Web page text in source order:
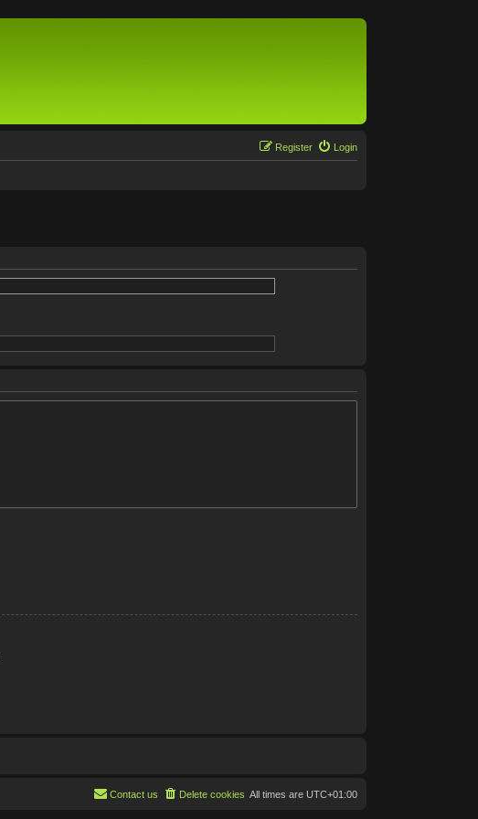
Login
Register
All times are UTC+01:00
Delete cookies
Contact us